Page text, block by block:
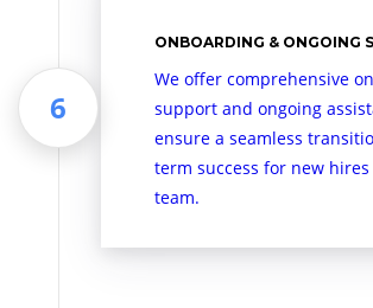
ONBOARDING & ONGOING
We offer comprehensive
support and ongoing
ensure a seamless
term success for new
team.